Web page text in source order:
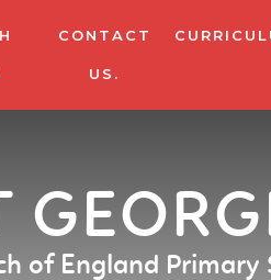
CONTACT
US.
of England Primary